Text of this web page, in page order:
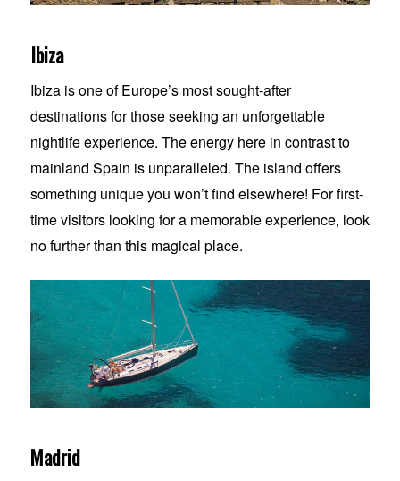
Ibiza
Ibiza is one of Europe’s most sought-after
destinations for those seeking an unforgettable
nightlife experience. The energy here in contrast to
mainland Spain is unparalleled. The island offers
something unique you won’t find elsewhere! For first-
time visitors looking for a memorable experience, look
no further than this magical place.
Madrid